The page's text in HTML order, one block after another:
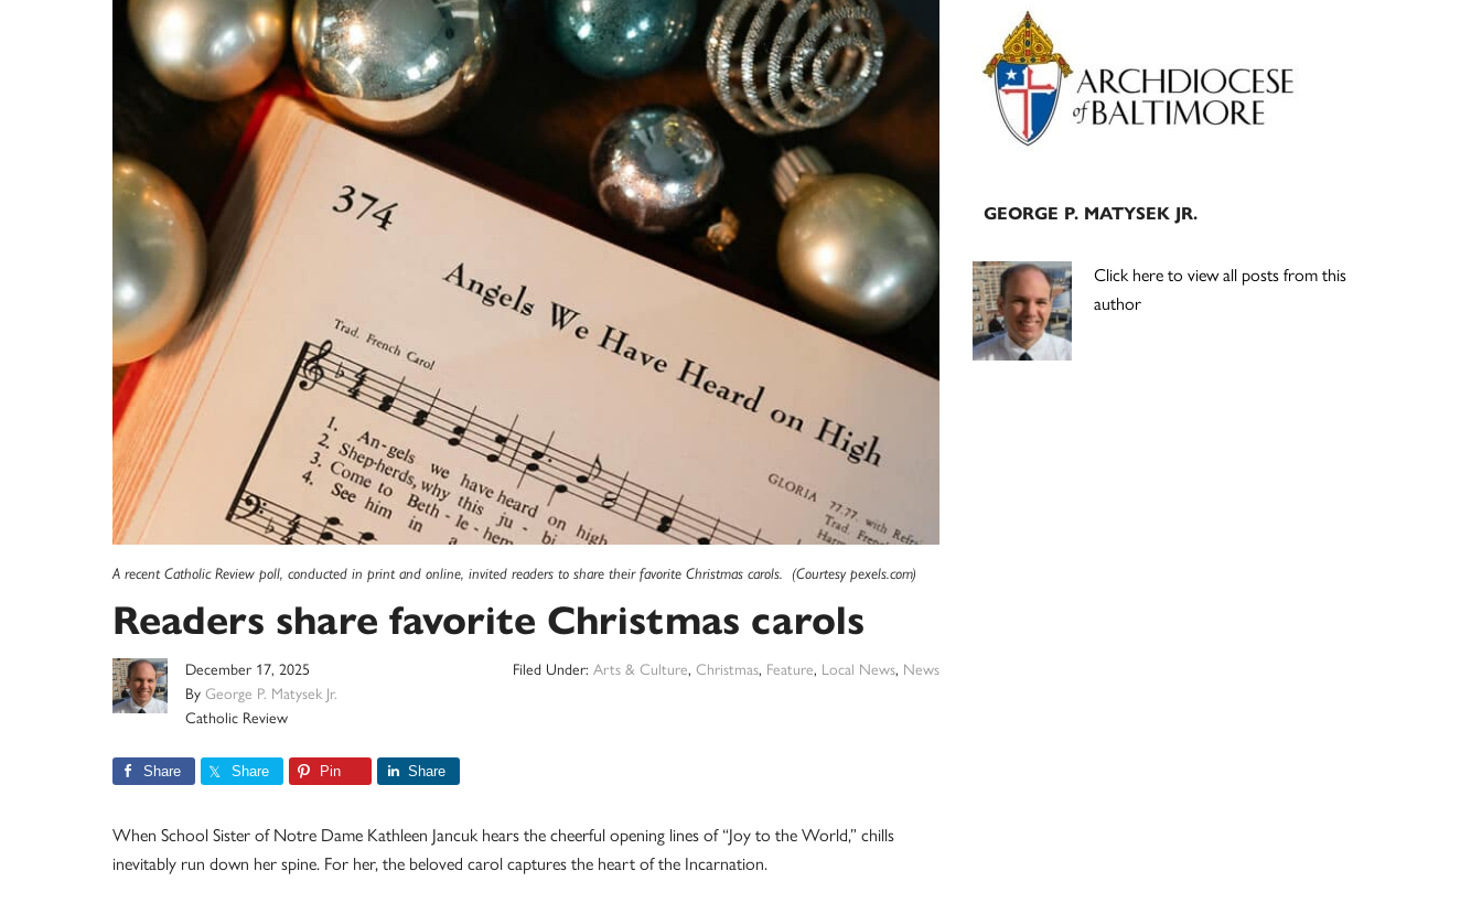
A recent Catholic Review poll, conducted in print and online, invited readers to share their favorite Christmas carols. (Courtesy pexels.com)
Readers share favorite Christmas carols
December 17, 2025
By George P. Matysek Jr.
Catholic Review
Filed Under: Arts & Culture, Christmas, Feature, Local News, News
Share Share Pin Share
When School Sister of Notre Dame Kathleen Jancuk hears the cheerful opening lines of “Joy to the World,” chills
inevitably run down her spine. For her, the beloved carol captures the heart of the Incarnation.
Primary
Sidebar
GEORGE P. MATYSEK JR.
Click here to view all posts from this
author